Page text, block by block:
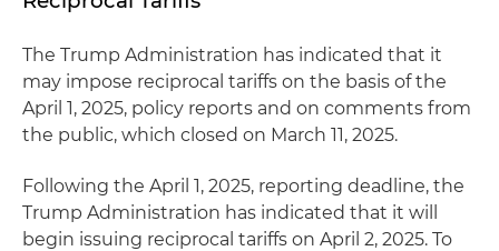
The Trump Administration has indicated that it
may impose reciprocal tariffs on the basis of the
April 1, 2025, policy reports and on comments from
the public, which closed on March 11, 2025.
Following the April 1, 2025, reporting deadline, the
Trump Administration has indicated that it will
begin issuing reciprocal tariffs on April 2, 2025. To